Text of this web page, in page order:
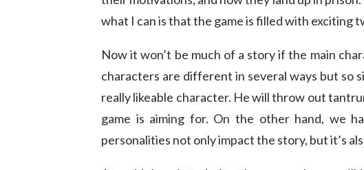
what I can is that the game is filled with exciting
Now it won’t be much of a story if the main
characters are different in several ways but so
really likeable character. He will throw out
game is aiming for. On the other hand, we
personalities not only impact the story, but it’s